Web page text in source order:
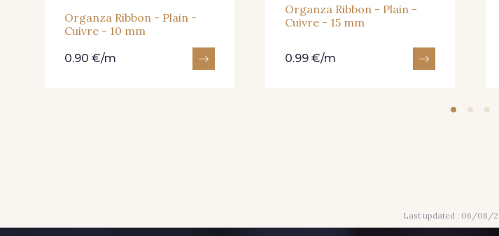
Organza Ribbon - Plain -
Cuivre - 10 mm
0.90 €/m
Organza Ribbon - Plain -
Cuivre - 15 mm
0.99 €/m
Last updated : 06/08/